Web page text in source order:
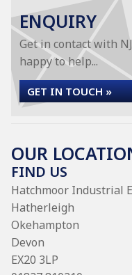
ENQUIRY
Get in contact with
happy to help...
GET IN TOUCH »
OUR
FIND US
Hatchmoor Industrial
Hatherleigh
Okehampton
Devon
EX20 3LP